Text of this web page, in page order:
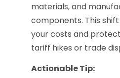
materials, and
components. This
your costs and
tariff hikes or trade
Actionable Tip: